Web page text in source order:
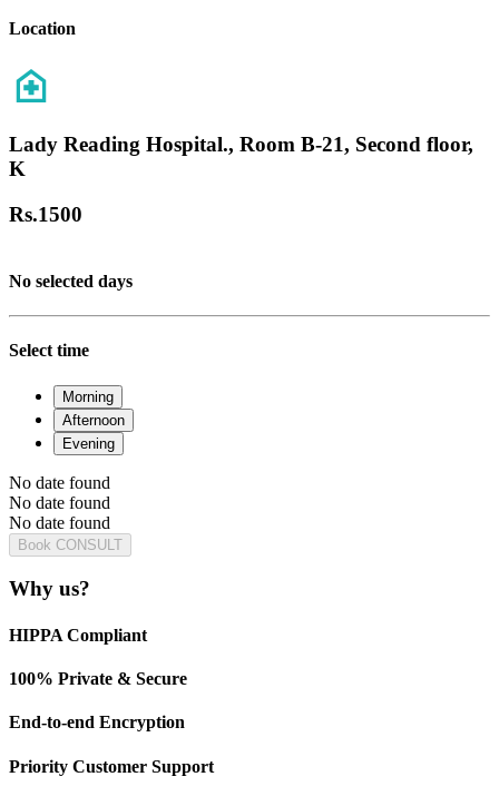
Location
Lady Reading Hospital., Room B-21, Second floor,
K
Rs.1500
No selected days
Select time
Morning
Afternoon
Evening
No date found
No date found
No date found
Book CONSULT
Why us?
HIPPA Compliant
100% Private & Secure
End-to-end Encryption
Priority Customer Support